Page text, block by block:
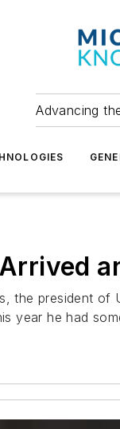
Advancing
the president
year he had